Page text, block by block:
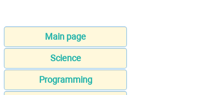
Main page
Science
Programming